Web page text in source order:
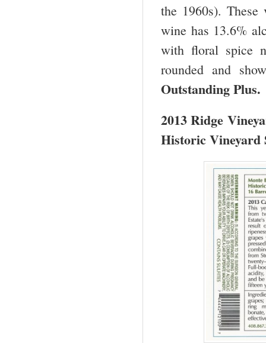
the 1960s). These
wine has 13.6%
with floral spice
rounded and
Outstanding Plus.
2013 Ridge
Historic Vineyard